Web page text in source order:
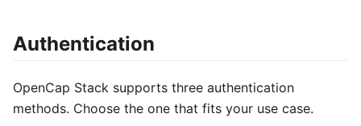
Authentication
OpenCap Stack supports three authentication
methods. Choose the one that fits your use case.